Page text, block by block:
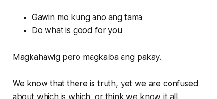
Gawin mo kung ano ang tama
Do what is good for you
Magkahawig pero magkaiba ang pakay.
We know that there is truth, yet we are confused
about which is which, or think we know it all.